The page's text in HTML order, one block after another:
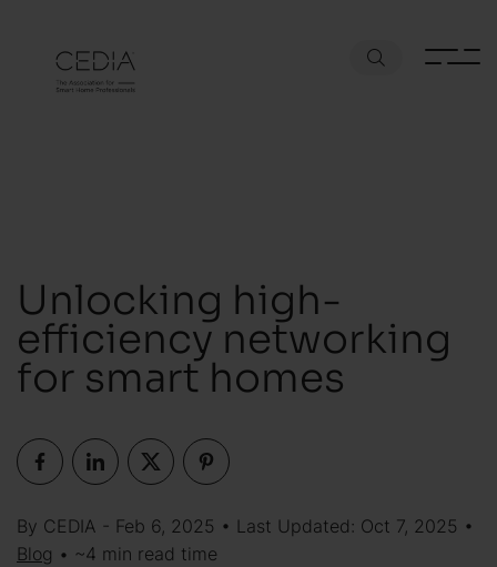
Unlocking high-
efficiency networking
for smart homes
By CEDIA - Feb 6, 2025 • Last Updated: Oct 7, 2025 •
Blog • ~4 min read time